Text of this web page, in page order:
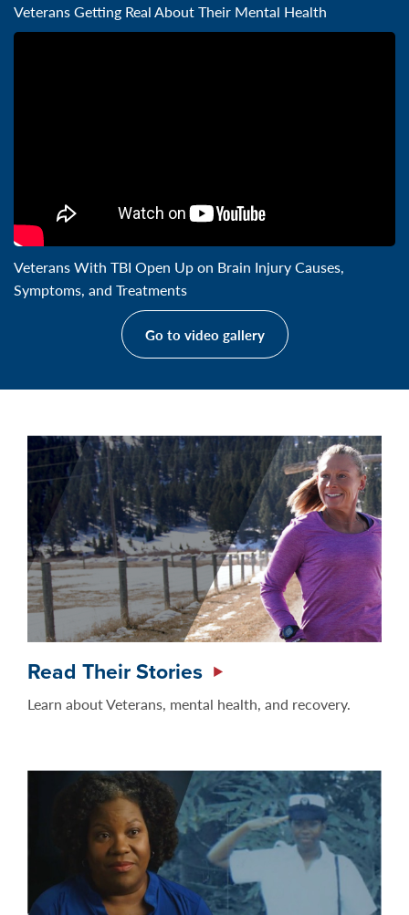
Veterans Getting Real About Their Mental Health
Veterans With TBI Open Up on Brain Injury Causes,
Symptoms, and Treatments
Go to video gallery
Read Their Stories
Learn about Veterans, mental health, and recovery.